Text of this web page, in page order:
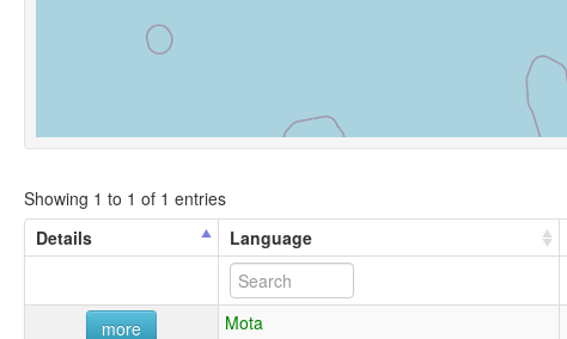
Showing 1 to 1 of 1 entries
Details
Language
more Mota